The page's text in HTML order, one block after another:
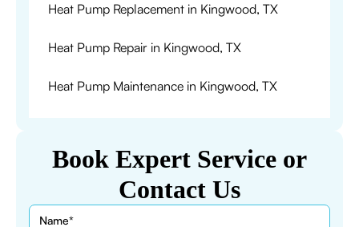
Book Expert Service or
Contact Us
Heat Pump Replacement in Kingwood, TX
Heat Pump Repair in Kingwood, TX
Heat Pump Maintenance in Kingwood, TX